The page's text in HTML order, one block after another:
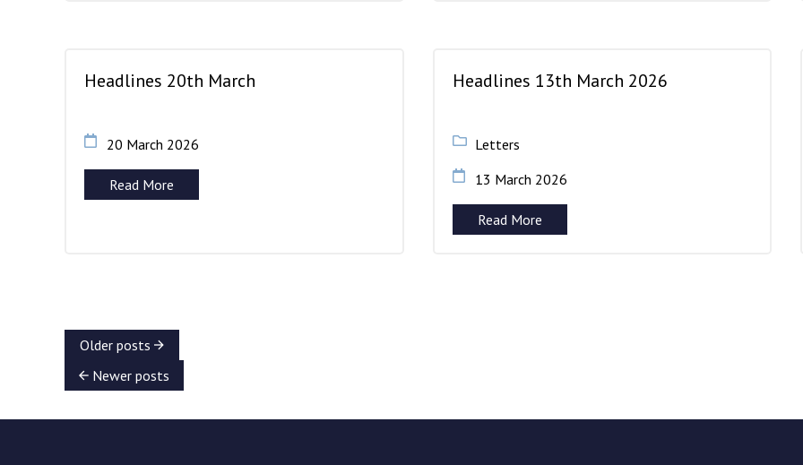
Headlines 20th March
20 March 2026
Read More
Headlines 13th March 2026
Letters
13 March 2026
Read More
Older posts
Newer posts